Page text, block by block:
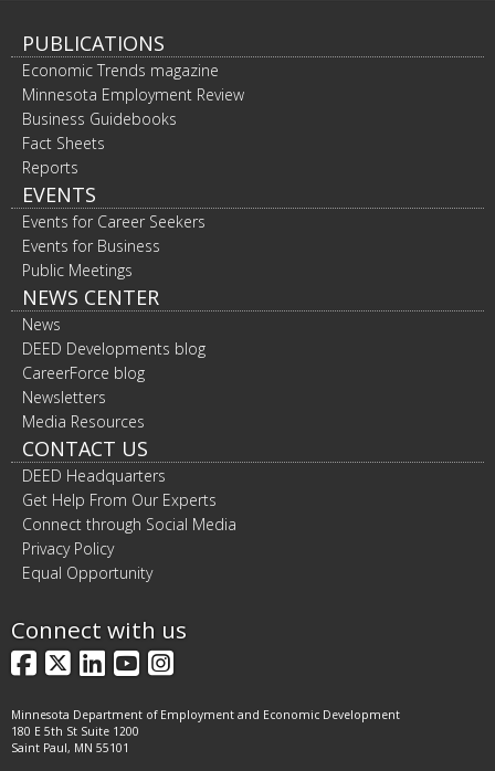
PUBLICATIONS
Economic Trends magazine
Minnesota Employment Review
Business Guidebooks
Fact Sheets
Reports
EVENTS
Events for Career Seekers
Events for Business
Public Meetings
NEWS CENTER
News
DEED Developments blog
CareerForce blog
Newsletters
Media Resources
CONTACT US
DEED Headquarters
Get Help From Our Experts
Connect through Social Media
Privacy Policy
Equal Opportunity
Connect with us
Facebook
X LinkedIn
YouTube
Instagram
Minnesota Department of Employment and Economic Development
180 E 5th St Suite 1200
Saint Paul, MN 55101